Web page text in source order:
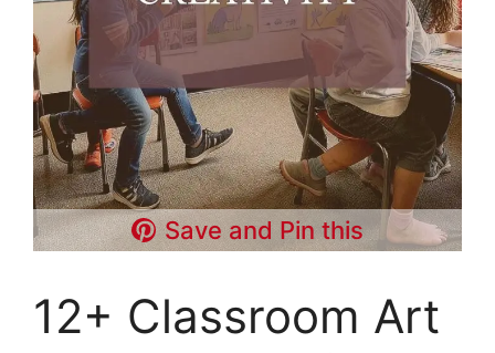
Save and Pin this
12+ Classroom Art